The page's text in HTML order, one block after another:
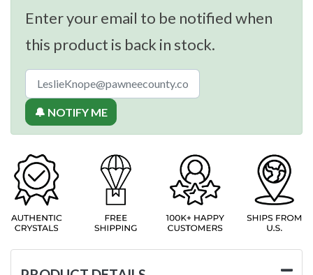
Enter your email to be notified when
this product is back in stock.
🔔 NOTIFY ME